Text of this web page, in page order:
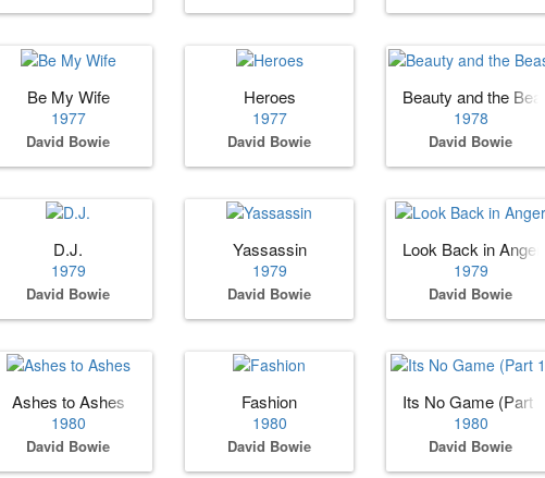
Be My Wife
1977
David Bowie
Heroes
1977
David Bowie
Beauty and the Beast
1978
David Bowie
D.J.
1979
David Bowie
Yassassin
1979
David Bowie
Look Back in Anger
1979
David Bowie
Ashes to Ashes
1980
David Bowie
Fashion
1980
David Bowie
Its No Game (Part 1)
1980
David Bowie